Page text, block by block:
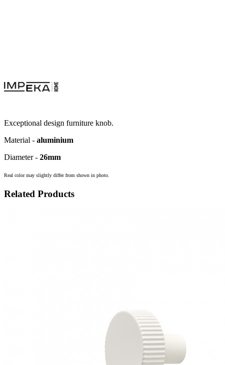
Exceptional design furniture knob.
Material - aluminium
Diameter - 26mm
Real color may slightly differ from shown in photo.
Related Products